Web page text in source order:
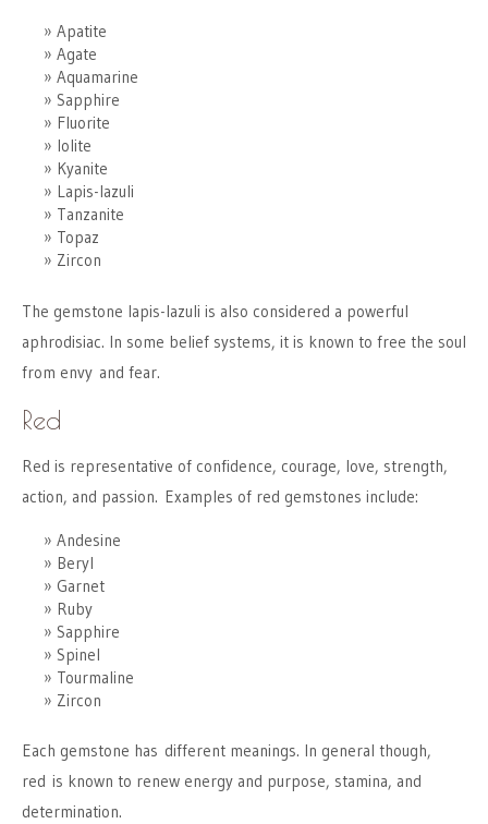
Apatite
Agate
Aquamarine
Sapphire
Fluorite
Iolite
Kyanite
Lapis-lazuli
Tanzanite
Topaz
Zircon
The gemstone lapis-lazuli is also considered a powerful
aphrodisiac. In some belief systems, it is known to free the soul
from envy and fear.
Red
Red is representative of confidence, courage, love, strength,
action, and passion. Examples of red gemstones include:
Andesine
Beryl
Garnet
Ruby
Sapphire
Spinel
Tourmaline
Zircon
Each gemstone has different meanings. In general though,
red is known to renew energy and purpose, stamina, and
determination.